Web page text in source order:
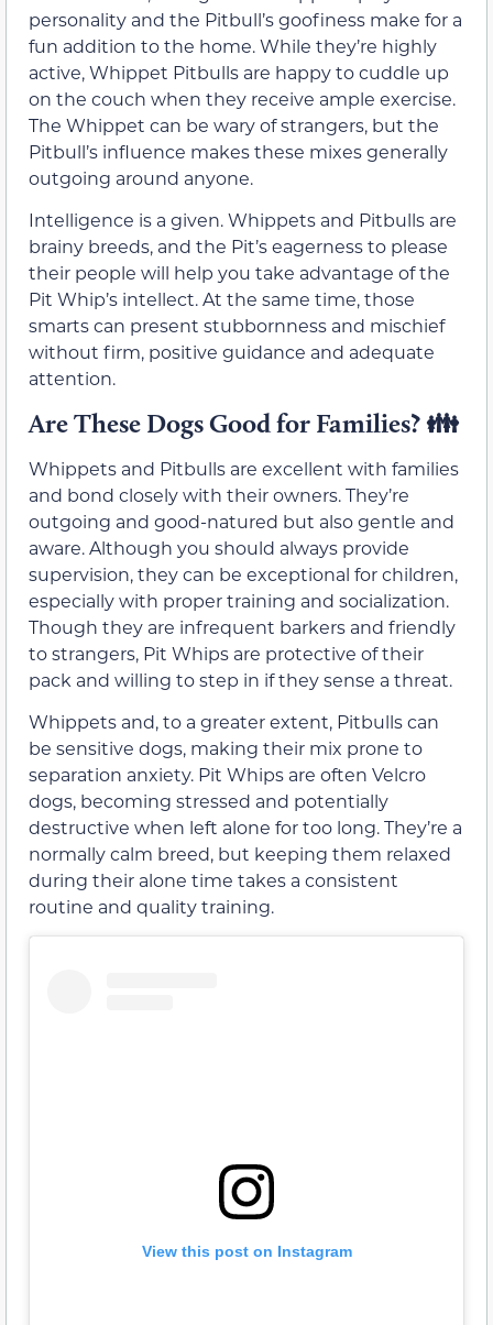
personality and the Pitbull’s goofiness make for a
fun addition to the home. While they’re highly
active, Whippet Pitbulls are happy to cuddle up
on the couch when they receive ample exercise.
The Whippet can be wary of strangers, but the
Pitbull’s influence makes these mixes generally
outgoing around anyone.
Intelligence is a given. Whippets and Pitbulls are
brainy breeds, and the Pit’s eagerness to please
their people will help you take advantage of the
Pit Whip’s intellect. At the same time, those
smarts can present stubbornness and mischief
without firm, positive guidance and adequate
attention.
Are These Dogs Good for Families? 👪
Whippets and Pitbulls are excellent with families
and bond closely with their owners. They’re
outgoing and good-natured but also gentle and
aware. Although you should always provide
supervision, they can be exceptional for children,
especially with proper training and socialization.
Though they are infrequent barkers and friendly
to strangers, Pit Whips are protective of their
pack and willing to step in if they sense a threat.
Whippets and, to a greater extent, Pitbulls can
be sensitive dogs, making their mix prone to
separation anxiety. Pit Whips are often Velcro
dogs, becoming stressed and potentially
destructive when left alone for too long. They’re a
normally calm breed, but keeping them relaxed
during their alone time takes a consistent
routine and quality training.
View this post on Instagram